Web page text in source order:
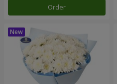
Order